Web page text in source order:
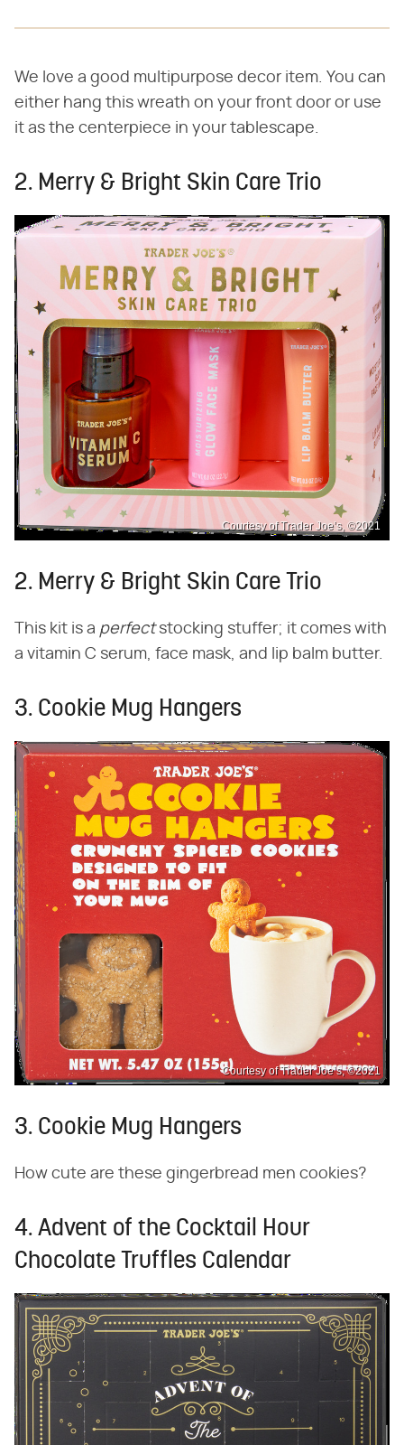
We love a good multipurpose decor item. You can
either hang this wreath on your front door or use
it as the centerpiece in your tablescape.
2. Merry & Bright Skin Care Trio
Courtesy of Trader Joe’s, ©2021
2. Merry & Bright Skin Care Trio
This kit is a ​ perfect​ stocking stuffer; it comes with
a vitamin C serum, face mask, and lip balm butter.
3. Cookie Mug Hangers
Courtesy of Trader Joe’s, ©2021
3. Cookie Mug Hangers
How cute are these gingerbread men cookies?
4. Advent of the Cocktail Hour
Chocolate Truffles Calendar